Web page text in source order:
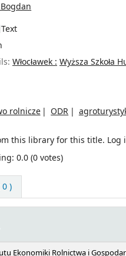
Text
Włocławek : Wyższa Szkoła
rolnicze ODR
this library for this title. Log
0.0 (0 votes)
)
Ekonomiki Rolnictwa i